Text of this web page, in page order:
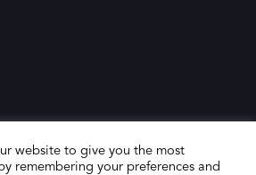
website to give you the most
remembering your preferences and